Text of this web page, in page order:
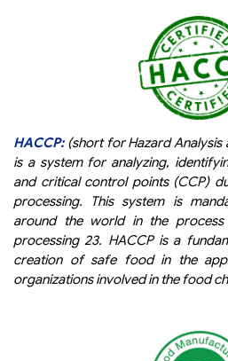
HACCP:(short for Hazard Analysis
is a system for analyzing,
and critical control points (CCP)
processing. This system is
around the world in the
processing 23. HACCP is a
creation of safe food in the
organizations involved in the food